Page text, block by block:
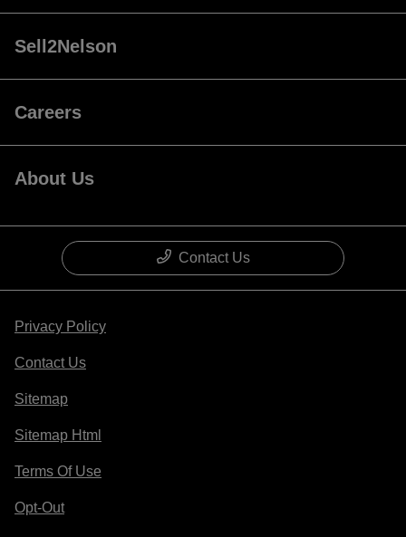
Sell2Nelson
Careers
About Us
Contact Us
Privacy Policy
Contact Us
Sitemap
Sitemap Html
Terms Of Use
Opt-Out